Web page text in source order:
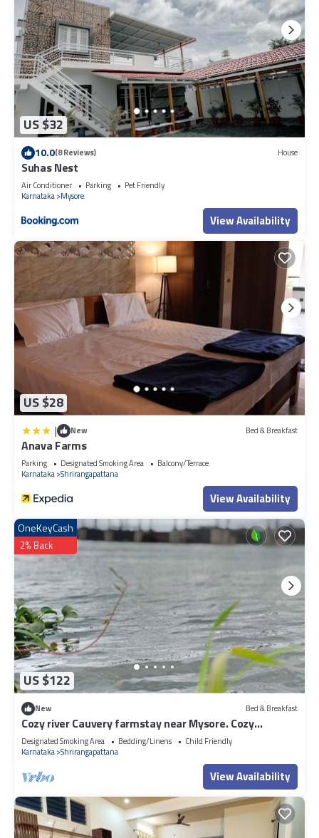
US $32
10.0(8 Reviews) House
Suhas Nest
Air Conditioner Parking
Pet Friendly
Karnataka Mysore
View Availability
US $28
| New Bed & Breakfast
Anava Farms
Parking Designated Smoking Area
Balcony/Terrace
Karnataka Shrirangapattana
View Availability
US $122
OneKeyCash
2% Back
New Bed & Breakfast
Cozy river Cauvery farmstay near Mysore. Cozy
riverside views, yoga, and nature.
Designated Smoking Area Bedding/Linens
Child Friendly
Karnataka Shrirangapattana
View Availability